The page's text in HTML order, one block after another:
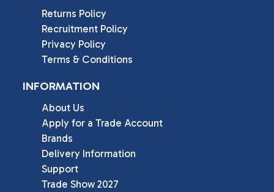
Returns Policy
Recruitment Policy
Privacy Policy
Terms & Conditions
INFORMATION
About Us
Apply for a Trade Account
Brands
Delivery Information
Support
Trade Show 2027